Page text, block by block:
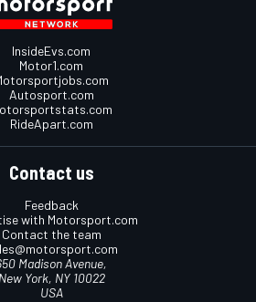
InsideEvs.com
Motor1.com
Autosport.com
RideApart.com
Contact us
Feedback
with Motorsport.com
Contact the team
Madison Avenue,
New York, NY 10022
USA